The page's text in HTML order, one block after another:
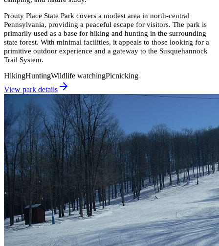
Prouty Place State Park covers a modest area in north-central
Pennsylvania, providing a peaceful escape for visitors. The park is
primarily used as a base for hiking and hunting in the surrounding
state forest. With minimal facilities, it appeals to those looking for a
primitive outdoor experience and a gateway to the Susquehannock
Trail System.
HikingHuntingWildlife watchingPicnicking
View park details